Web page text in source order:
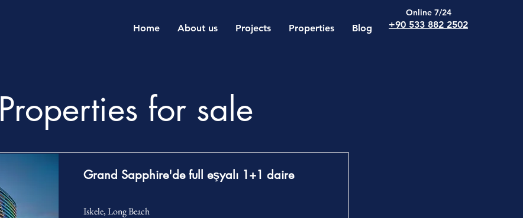
Home About us Projects Properties Blog
Online 7/24
+90 533 882 2502
Properties for sale
Grand Sapphire'de full eşyalı 1+1 daire
Iskele, Long Beach